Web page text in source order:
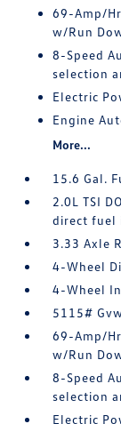
69-Amp/
w/Run
8-Speed
selection
Electric
Engine
More...
15.6 Gal.
2.0L TSI
direct fuel
3.33 Axle
4-Wheel
4-Wheel
5115#
69-Amp/
w/Run
8-Speed
selection
Electric